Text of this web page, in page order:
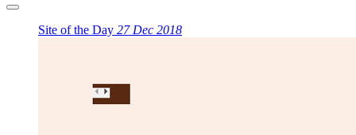
Site of the Day 27 Dec 2018